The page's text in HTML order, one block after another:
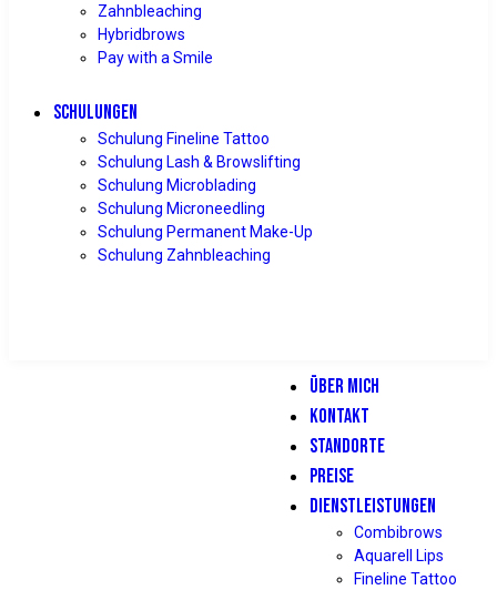
Zahnbleaching
Hybridbrows
Pay with a Smile
SCHULUNGEN
Schulung Fineline Tattoo
Schulung Lash & Browslifting
Schulung Microblading
Schulung Microneedling
Schulung Permanent Make-Up
Schulung Zahnbleaching
ÜBER MICH
KONTAKT
STANDORTE
PREISE
DIENSTLEISTUNGEN
Combibrows
Aquarell Lips
Fineline Tattoo